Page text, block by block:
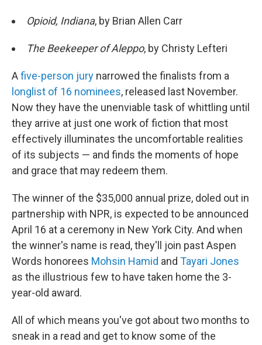
Opioid, Indiana, by Brian Allen Carr
The Beekeeper of Aleppo, by Christy Lefteri
Afive-person jury narrowed the finalists from a
longlist of 16 nominees, released last November.
Now they have the unenviable task of whittling until
they arrive at just one work of fiction that most
effectively illuminates the uncomfortable realities
of its subjects — and finds the moments of hope
and grace that may redeem them.
The winner of the $35,000 annual prize, doled out in
partnership with NPR, is expected to be announced
April 16 at a ceremony in New York City. And when
the winner's name is read, they'll join past Aspen
Words honorees Mohsin Hamid and Tayari Jones
as the illustrious few to have taken home the 3-
year-old award.
All of which means you've got about two months to
sneak in a read and get to know some of the